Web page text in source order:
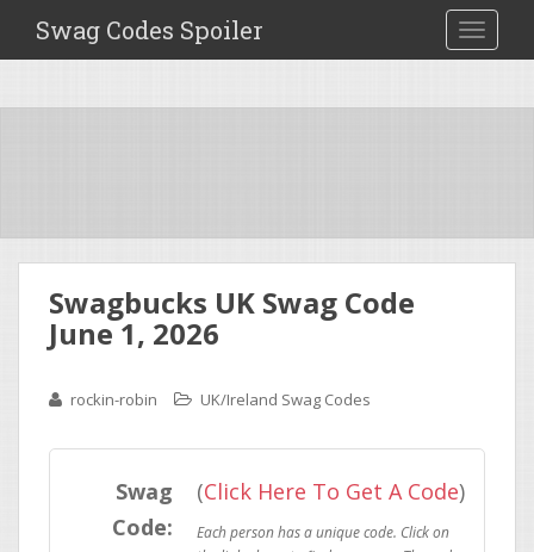
Swag Codes Spoiler
Swagbucks UK Swag Code
June 1, 2026
rockin-robin UK/Ireland Swag Codes
Swag
Code:
(Click Here To Get A Code)